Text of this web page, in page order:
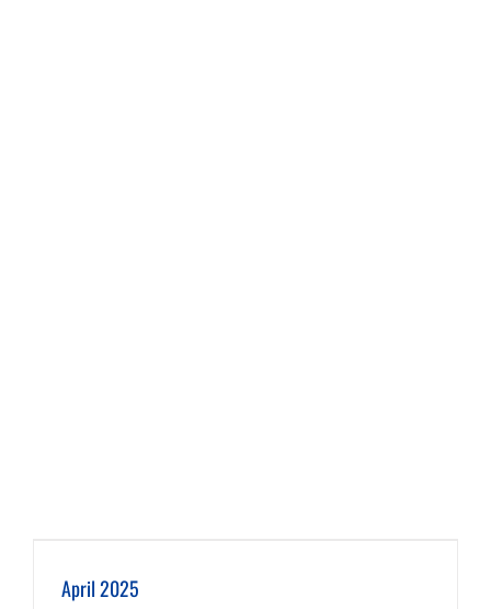
April 2025